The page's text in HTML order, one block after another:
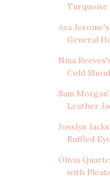
Turquoise
Ava
General
Nina
Cold
Sam
Leather
Josslyn
Ruffled
Olivia
with